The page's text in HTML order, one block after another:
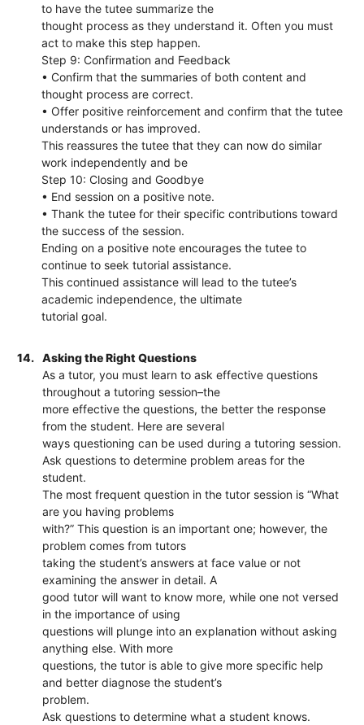
to have the tutee summarize the
thought process as they understand it. Often you must
act to make this step happen.
Step 9: Confirmation and Feedback
• Confirm that the summaries of both content and
thought process are correct.
• Offer positive reinforcement and confirm that the tutee
understands or has improved.
This reassures the tutee that they can now do similar
work independently and be
Step 10: Closing and Goodbye
• End session on a positive note.
• Thank the tutee for their specific contributions toward
the success of the session.
Ending on a positive note encourages the tutee to
continue to seek tutorial assistance.
This continued assistance will lead to the tutee’s
academic independence, the ultimate
tutorial goal.
14.
Asking the Right Questions
As a tutor, you must learn to ask effective questions
throughout a tutoring session–the
more effective the questions, the better the response
from the student. Here are several
ways questioning can be used during a tutoring session.
Ask questions to determine problem areas for the
student.
The most frequent question in the tutor session is “What
are you having problems
with?” This question is an important one; however, the
problem comes from tutors
taking the student’s answers at face value or not
examining the answer in detail. A
good tutor will want to know more, while one not versed
in the importance of using
questions will plunge into an explanation without asking
anything else. With more
questions, the tutor is able to give more specific help
and better diagnose the student’s
problem.
Ask questions to determine what a student knows.